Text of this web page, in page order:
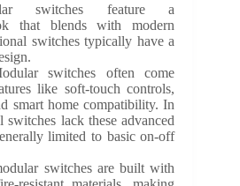
switches feature a
that blends with modern
switches typically have a
switches often come
like soft-touch controls,
smart home compatibility. In
switches lack these advanced
limited to basic on-off
switches are built with